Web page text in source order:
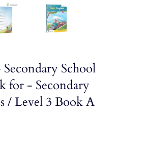
School
for - Secondary
/ Level 3 Book A